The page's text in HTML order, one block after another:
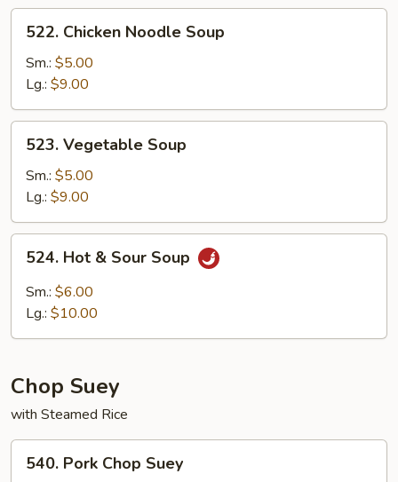
Chicken
Noodle
Soup
522. Chicken Noodle Soup
Sm.: $5.00
Lg.: $9.00
Vegetable
Soup
523. Vegetable Soup
Sm.: $5.00
Lg.: $9.00
Hot
Sour
524. Hot & Sour Soup
Sm.: $6.00
Lg.: $10.00
Chop Suey
with Steamed Rice
Pork
540. Pork Chop Suey